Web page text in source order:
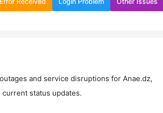
and service disruptions for Anae.dz,
status updates.